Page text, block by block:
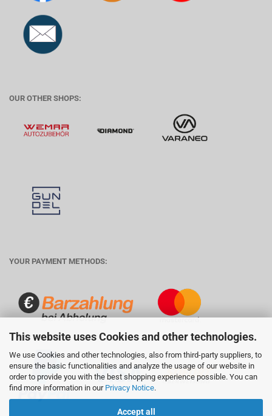
This website uses Cookies and other technologies.
We use Cookies and other technologies, also from third-party suppliers, to
ensure the basic functionalities and analyze the usage of our website in
order to provide you with the best shopping experience possible. You can
find more information in our Privacy Notice.
Accept all
OUR OTHER SHOPS:
YOUR PAYMENT METHODS: